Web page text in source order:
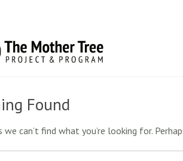
Found
we can’t find what you’re looking for.